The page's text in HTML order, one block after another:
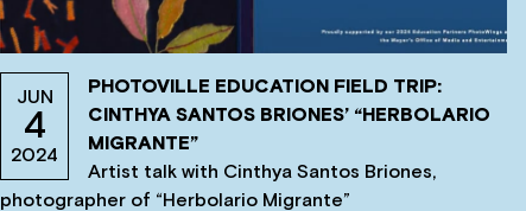
JUN
4
2024
PHOTOVILLE EDUCATION FIELD TRIP:
CINTHYA SANTOS BRIONES’ “HERBOLARIO
MIGRANTE”
Artist talk with Cinthya Santos Briones,
photographer of “Herbolario Migrante”